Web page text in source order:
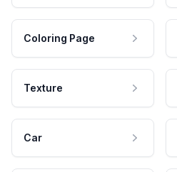
Coloring Page
Texture
Car